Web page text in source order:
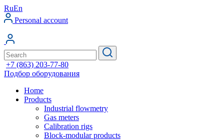
RuEn
Personal account
+7 (863) 203-77-80
Подбор оборудования
Home
Products
Industrial flowmetry
Gas meters
Calibration rigs
Block-modular products